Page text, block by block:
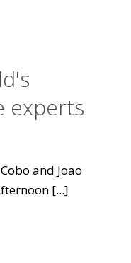
experts
and Joao
[...]